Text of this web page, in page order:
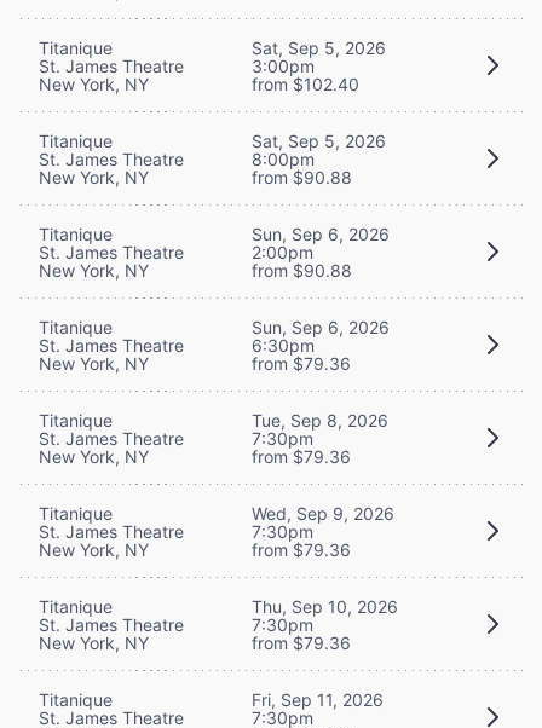
Titanique
St. James Theatre
New York, NY
Sat, Sep 5, 2026
3:00pm
from $102.40
Titanique
St. James Theatre
New York, NY
Sat, Sep 5, 2026
8:00pm
from $90.88
Titanique
St. James Theatre
New York, NY
Sun, Sep 6, 2026
2:00pm
from $90.88
Titanique
St. James Theatre
New York, NY
Sun, Sep 6, 2026
6:30pm
from $79.36
Titanique
St. James Theatre
New York, NY
Tue, Sep 8, 2026
7:30pm
from $79.36
Titanique
St. James Theatre
New York, NY
Wed, Sep 9, 2026
7:30pm
from $79.36
Titanique
St. James Theatre
New York, NY
Thu, Sep 10, 2026
7:30pm
from $79.36
Titanique
St. James Theatre
Fri, Sep 11, 2026
7:30pm